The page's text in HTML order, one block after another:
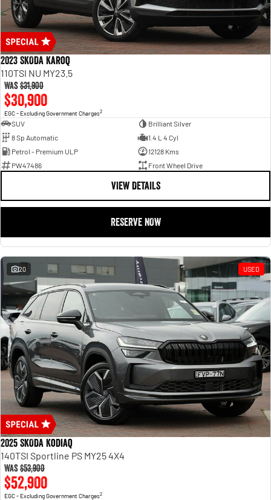
2023 SKODA Karoq
110TSI NU MY23.5
Was$31,900
$30,900
EGC - Excluding Government Charges2
SUV
Brilliant Silver
8 Sp Automatic
1.4 L 4 Cyl
Petrol - Premium ULP
12128 Kms
PW47486
Front Wheel Drive
VIEW DETAILS
RESERVE NOW
20 USED
2025 SKODA Kodiaq
140TSI Sportline PS MY25 4X4
Was$53,900
$52,900
EGC - Excluding Government Charges2